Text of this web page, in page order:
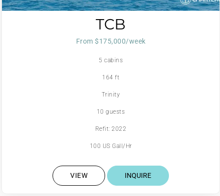
TCB
From $175,000/week
5 cabins
164 ft
Trinity
10 guests
Refit: 2022
100 US Gall/Hr
VIEW INQUIRE